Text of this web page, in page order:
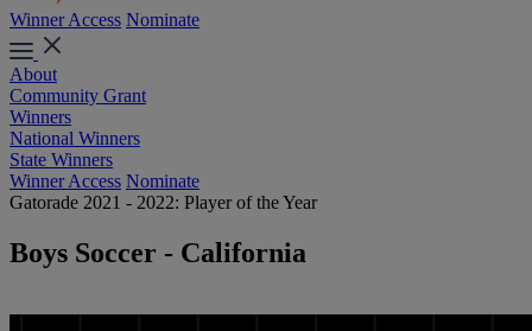
Winner Access Nominate
About
Community Grant
Winners
National Winners
State Winners
Winner Access Nominate
Gatorade 2021 - 2022: Player of the Year
Boys Soccer - California